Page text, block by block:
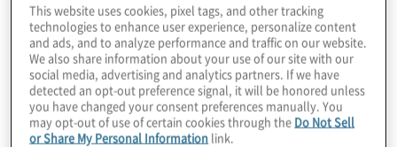
This website uses cookies, pixel tags, and other tracking
technologies to enhance user experience, personalize content
and ads, and to analyze performance and traffic on our website.
We also share information about your use of our site with our
social media, advertising and analytics partners. If we have
detected an opt-out preference signal, it will be honored unless
you have changed your consent preferences manually. You
may opt-out of use of certain cookies through the Do Not Sell
or Share My Personal Information link.